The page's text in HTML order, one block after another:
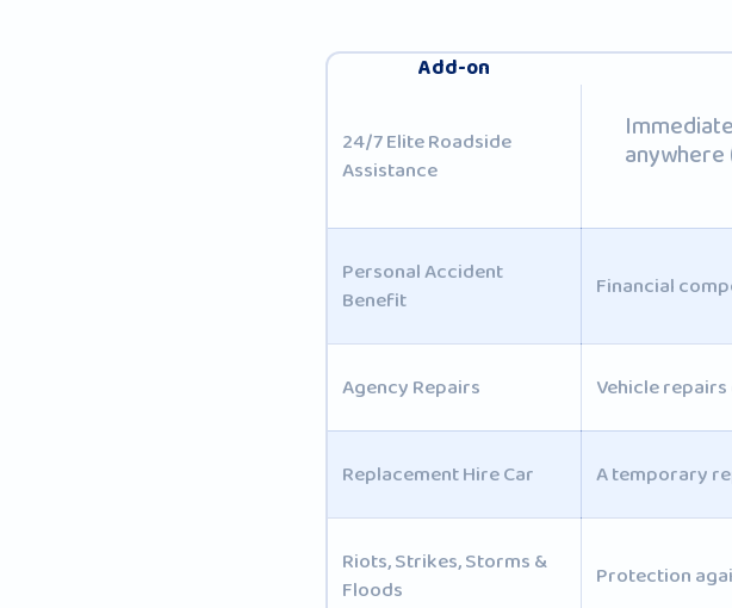
Add-on
24/7 Elite Roadside
Assistance
anywhere
Personal Accident
Benefit
Financial
Agency Repairs Vehicle
Replacement Hire Car A temporary
Riots, Strikes, Storms &
Floods
Protection